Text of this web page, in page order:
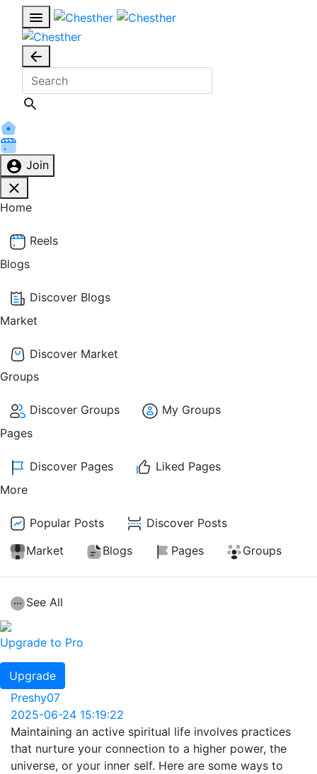
Join
Home
Reels
Blogs
Discover Blogs
Market
Discover Market
Groups
Discover Groups
My Groups
Pages
Discover Pages
Liked Pages
More
Popular Posts
Discover Posts
Market
Blogs Pages Groups
See All
Upgrade to Pro
Upgrade
Preshy07
2025-06-24 15:19:22
Maintaining an active spiritual life involves practices
that nurture your connection to a higher power, the
universe, or your inner self. Here are some ways to